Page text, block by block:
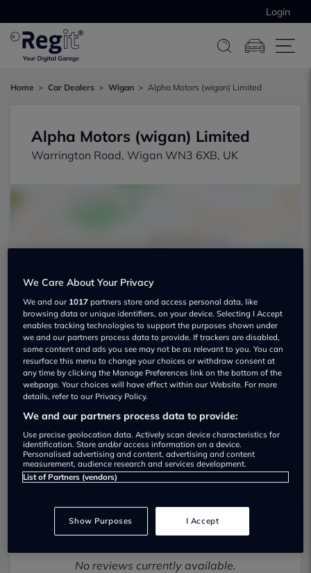
Login
Home Car Dealers Wigan Alpha Motors (wigan) Limited
Alpha Motors (wigan) Limited
Warrington Road, Wigan WN3 6XB, UK
Alpha Motors (wigan) Limited Used car
dealership
01942 231123
Most recent reviews
No reviews currently available.
We Care About Your Privacy
We and our 1017 partners store and access personal data, like
browsing data or unique identifiers, on your device. Selecting I Accept
enables tracking technologies to support the purposes shown under
we and our partners process data to provide. If trackers are disabled,
some content and ads you see may not be as relevant to you. You can
resurface this menu to change your choices or withdraw consent at
any time by clicking the Manage Preferences link on the bottom of the
webpage. Your choices will have effect within our Website. For more
details, refer to our Privacy Policy.
We and our partners process data to provide:
Use precise geolocation data. Actively scan device characteristics for
identification. Store and/or access information on a device.
Personalised advertising and content, advertising and content
measurement, audience research and services development.
List of Partners (vendors)
Show Purposes I Accept